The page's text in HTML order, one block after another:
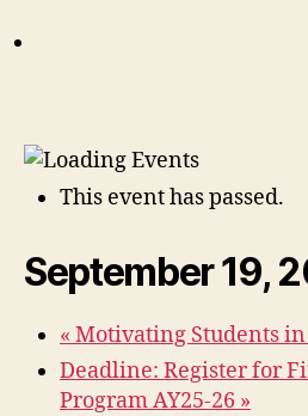
This event has passed.
September 19,
« Motivating Students in
Deadline: Register for
Program AY25-26 »